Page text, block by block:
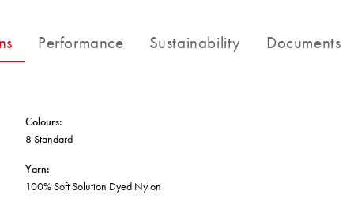
Locally Made
Continuous Improvement
Broadloom Carpet Backings
Carpet Tile Backings
Waterproof and Water Resistant Explained
Performance Sustainability Documents
Colours:
8 Standard
Yarn:
100% Soft Solution Dyed Nylon